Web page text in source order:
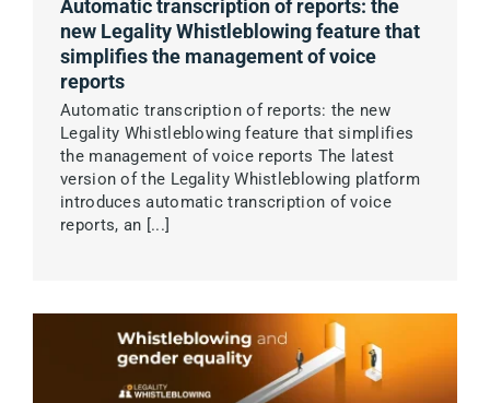
Automatic transcription of reports: the
new Legality Whistleblowing feature that
simplifies the management of voice
reports
Automatic transcription of reports: the new
Legality Whistleblowing feature that simplifies
the management of voice reports The latest
version of the Legality Whistleblowing platform
introduces automatic transcription of voice
reports, an [...]